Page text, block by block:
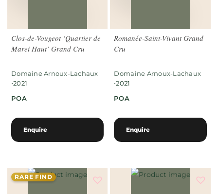
Clos-de-Vougeot ‘Quartier de
Marei Haut’ Grand Cru
Domaine Arnoux-Lachaux
•2021
POA
Enquire
Romanée-Saint-Vivant Grand
Cru
Domaine Arnoux-Lachaux
•2021
POA
Enquire
RARE FIND